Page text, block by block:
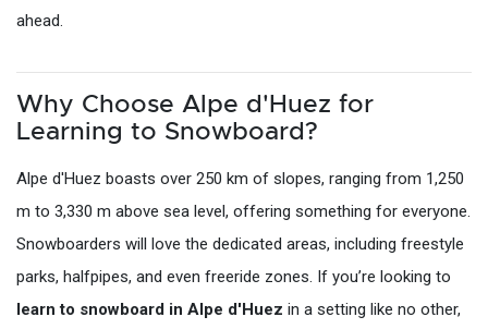
ahead.
Why Choose Alpe d'Huez for
Learning to Snowboard?
Alpe d'Huez boasts over 250 km of slopes, ranging from 1,250
m to 3,330 m above sea level, offering something for everyone.
Snowboarders will love the dedicated areas, including freestyle
parks, halfpipes, and even freeride zones. If you’re looking to
learn to snowboard in Alpe d'Huez in a setting like no other,